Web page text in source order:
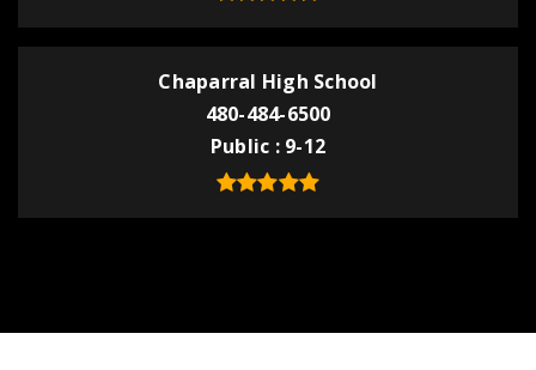
Chaparral High School
480-484-6500
Public
9-12